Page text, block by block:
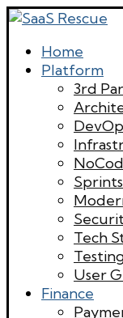
Home
Platform
3rd
Tech
User
Finance